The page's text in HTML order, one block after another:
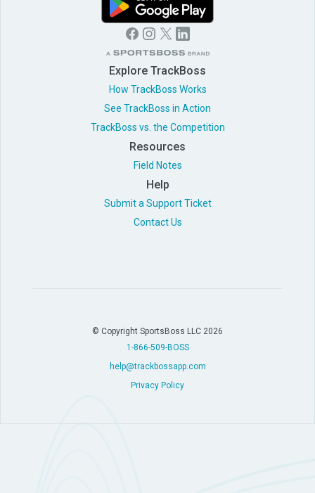
Explore TrackBoss
How TrackBoss Works
See TrackBoss in Action
TrackBoss vs. the Competition
Resources
Field Notes
Help
Submit a Support Ticket
Contact Us
© Copyright SportsBoss LLC 2026
1-866-509-BOSS
help@trackbossapp.com
Privacy Policy